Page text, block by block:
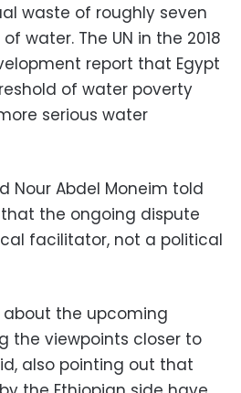
waste of roughly seven
water. The UN in the 2018
report that Egypt
of water poverty
serious water
Nour Abdel Moneim told
the ongoing dispute
facilitator, not a political
about the upcoming
the viewpoints closer to
also pointing out that